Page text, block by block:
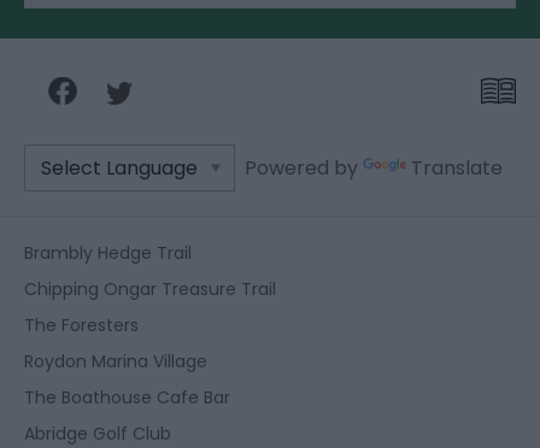
Powered by Translate
Brambly Hedge Trail
Chipping Ongar Treasure Trail
The Foresters
Roydon Marina Village
The Boathouse Cafe Bar
Abridge Golf Club